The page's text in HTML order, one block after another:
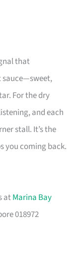
that
sauce—sweet,
For the dry
and each
stall. It’s the
you coming back.
atMarina Bay
018972